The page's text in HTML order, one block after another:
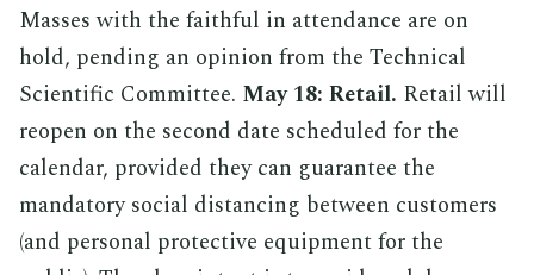
Masses with the faithful in attendance are on
hold, pending an opinion from the Technical
Scientific Committee. May 18: Retail. Retail will
reopen on the second date scheduled for the
calendar, provided they can guarantee the
mandatory social distancing between customers
(and personal protective equipment for the